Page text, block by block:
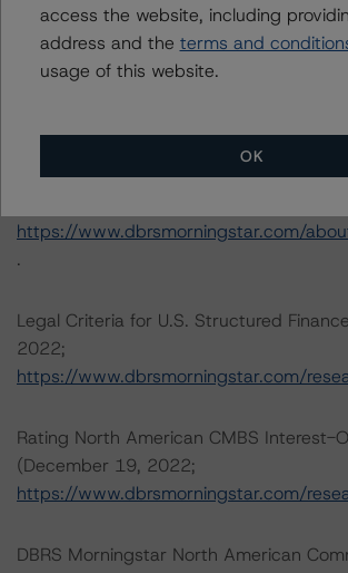
DBRS, Inc.
22 West Washington Street
Chicago, IL 60602 USA
The credit rating methodologies used
https://www.dbrsmorningstar.com/
.
Legal Criteria for U.S. Structured
2022;
https://www.dbrsmorningstar.com/
Rating North American CMBS Interest-
(December 19, 2022;
https://www.dbrsmorningstar.com/
DBRS Morningstar North American
access the website, including
address and the terms and
usage of this website.
OK